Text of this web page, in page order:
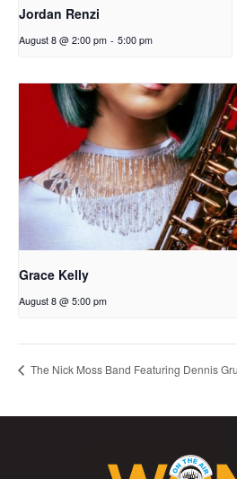
Jordan Renzi
August 8 @ 2:00 pm - 5:00 pm
Grace Kelly
August 8 @ 5:00 pm
The Nick Moss Band Featuring Dennis